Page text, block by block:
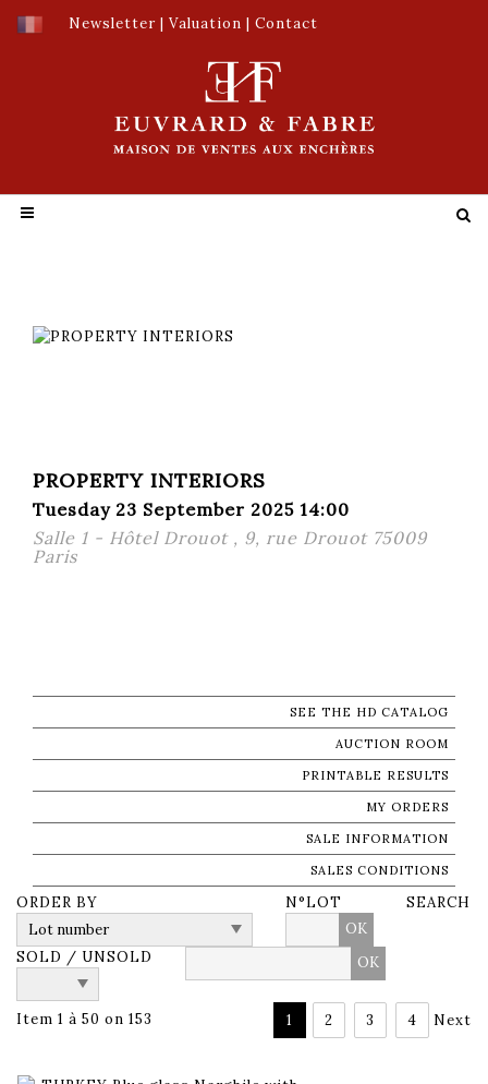
Newsletter | Valuation | Contact
PROPERTY INTERIORS
Tuesday 23 September 2025 14:00
Salle 1 - Hôtel Drouot , 9, rue Drouot 75009
Paris
SEE THE HD CATALOG
AUCTION ROOM
PRINTABLE RESULTS
MY ORDERS
SALE INFORMATION
SALES CONDITIONS
ORDER BY
N°LOT
OK
SOLD / UNSOLD
SEARCH
Item 1 à 50 on 153 1 2 3 4 Next